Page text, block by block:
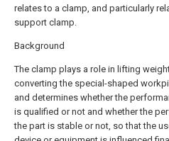
relates to a clamp, and particularly
support clamp.
Background
The clamp plays a role in lifting
converting the special-shaped
and determines whether the
is qualified or not and whether the
the part is stable or not, so that the